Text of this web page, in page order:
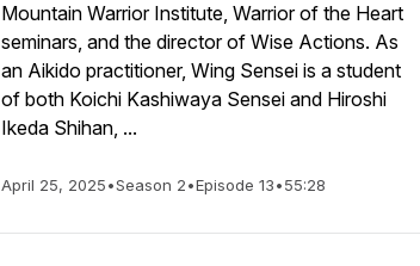
Mountain Warrior Institute, Warrior of the Heart
seminars, and the director of Wise Actions. As
an Aikido practitioner, Wing Sensei is a student
of both Koichi Kashiwaya Sensei and Hiroshi
Ikeda Shihan, ...
April 25, 2025•Season 2•Episode 13•55:28